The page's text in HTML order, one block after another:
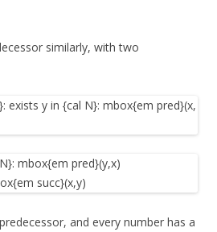
similarly, with two
and every number has a